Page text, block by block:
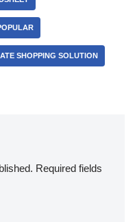
SHOPPING SOLUTION
Required fields